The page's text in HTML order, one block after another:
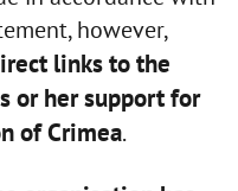
however,
links to the
or her support for
of Crimea.